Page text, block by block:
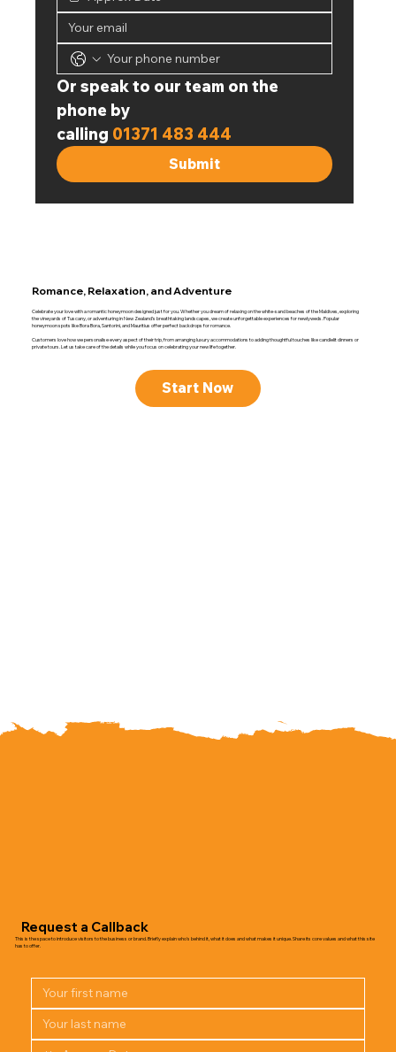
Or speak to our team on the
phone by
calling 01371 483 444
Submit
Start Now
Celebrate your love with a romantic honeymoon designed just for you. Whether you dream of relaxing on the white-sand beaches of the Maldives, exploring
the vineyards of Tuscany, or adventuring in New Zealand’s breathtaking landscapes, we create unforgettable experiences for newlyweds. Popular
honeymoon spots like Bora Bora, Santorini, and Mauritius offer perfect backdrops for romance.
Customers love how we personalise every aspect of their trip, from arranging luxury accommodations to adding thoughtful touches like candlelit dinners or
private tours. Let us take care of the details while you focus on celebrating your new life together.
Romance, Relaxation, and Adventure
Request a Callback
This is the space to introduce visitors to the business or brand. Briefly explain who's behind it, what it does and what makes it unique. Share its core values and what this site
has to offer.